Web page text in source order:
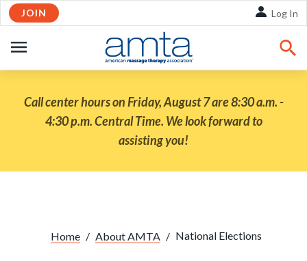
Skip to Main Content
JOIN Log In
NAVIGATION
Call center hours on Friday, August 7 are 8:30 a.m. -
4:30 p.m. Central Time. We look forward to
assisting you!
Home / About AMTA / National Elections